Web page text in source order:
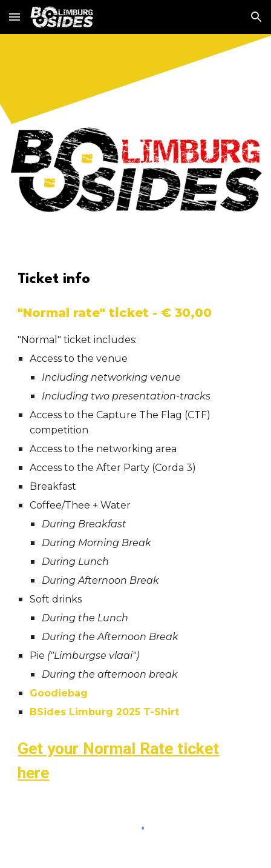
Skip to main content Skip to navigation
Ticket info
"Normal rate" ticket - € 30,00
"Normal" ticket includes:
Access to the venue
Including networking venue
Including two presentation-tracks
Access to the Capture The Flag (CTF)
competition
Access to the networking area
Access to the After Party (Corda 3)
Breakfast
Coffee/Thee + Water
During Breakfast
During Morning Break
During Lunch
During Afternoon Break
Soft drinks
During the Lunch
During the Afternoon Break
Pie ("Limburgse vlaai")
During the afternoon break
Goodiebag
BSides Limburg 2025 T-Shirt
Get your Normal Rate ticket
here